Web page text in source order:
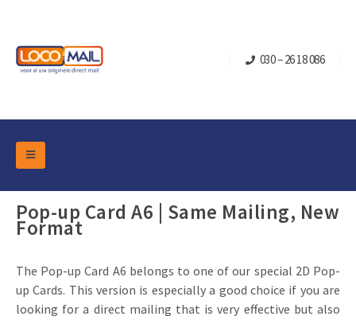
030 – 26 18 086
Pop-up Card A6 | Same Mailing, New
Format
The Pop-up Card A6 belongs to one of our special 2D Pop-
up Cards. This version is especially a good choice if you are
looking for a direct mailing that is very effective but also
DM Marketing Tools
Overview Categories
Turning Card
Packaging
Flap boxes
Sliding boxes
Industry
Retail Marketing
Christmas and end-of-year